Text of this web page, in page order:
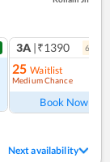
3A |₹1390 6
25 Waitlist
Medium Chance
Book Now
Next availability